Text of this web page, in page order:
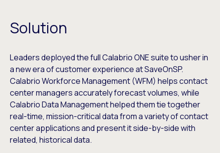
Solution
Leaders deployed the full Calabrio ONE suite to usher in
a new era of customer experience at SaveOnSP.
Calabrio Workforce Management (WFM) helps contact
center managers accurately forecast volumes, while
Calabrio Data Management helped them tie together
real-time, mission-critical data from a variety of contact
center applications and present it side-by-side with
related, historical data.